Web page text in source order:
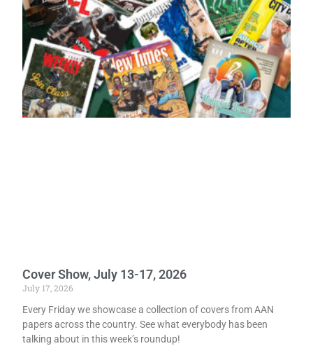
Cover Show, July 13-17, 2026
July 17, 2026
Every Friday we showcase a collection of covers from AAN
papers across the country. See what everybody has been
talking about in this week’s roundup!